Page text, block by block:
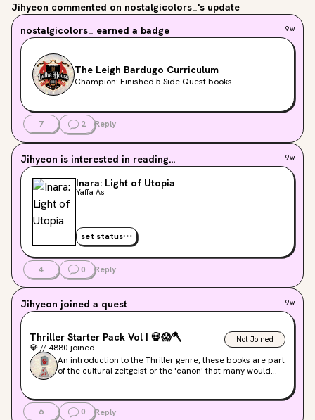
Jihyeon commented on nostalgicolors_'s update
nostalgicolors_ earned a badge 9w
The Leigh Bardugo Curriculum
Champion: Finished 5 Side Quest books.
7 2 Reply
Jihyeon is interested in reading... 9w
Inara: Light of Utopia
Yaffa As
set status
4 0 Reply
Jihyeon joined a quest 9w
Thriller Starter Pack Vol I 💀😱🪓
💎// 4880 joined
Not Joined
An introduction to the Thriller genre, these books are part
of the cultural zeitgeist or the 'canon' that many would
6
0 Reply